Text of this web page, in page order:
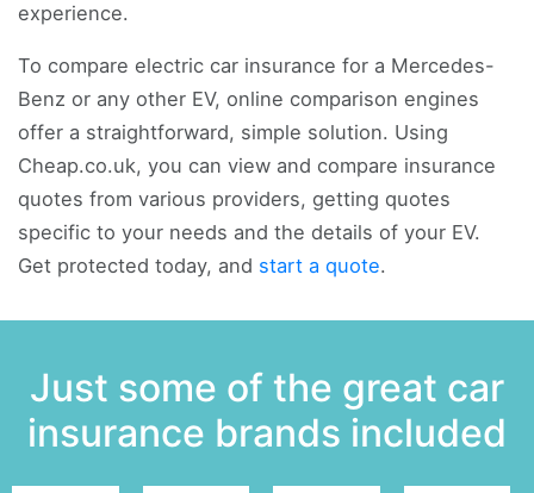
experience.
To compare electric car insurance for a Mercedes-
Benz or any other EV, online comparison engines
offer a straightforward, simple solution. Using
Cheap.co.uk, you can view and compare insurance
quotes from various providers, getting quotes
specific to your needs and the details of your EV.
Get protected today, and start a quote.
Just some of the great car
insurance brands included